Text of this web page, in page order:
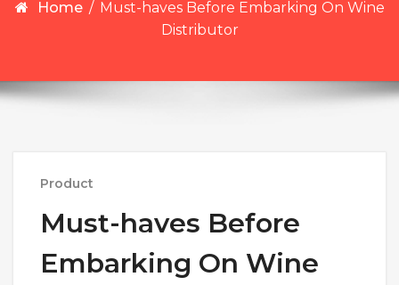
Home / Must-haves Before Embarking On Wine
Distributor
Product
Must-haves Before
Embarking On Wine